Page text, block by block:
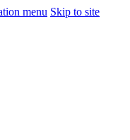
menu Skip to site